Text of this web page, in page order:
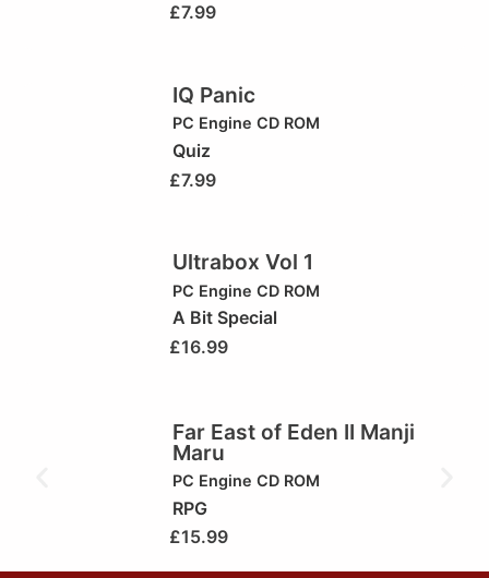
£7.99
IQ Panic
PC Engine CD ROM
Quiz
£7.99
Ultrabox Vol 1
PC Engine CD ROM
A Bit Special
£16.99
Far East of Eden II Manji
Maru
PC Engine CD ROM
RPG
£15.99